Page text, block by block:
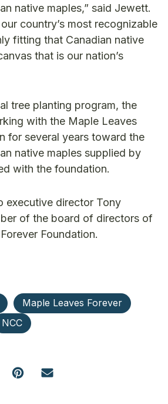
native maples,” said Jewett.
country’s most recognizable
fitting that Canadian native
that is our nation’s
tree planting program, the
with the Maple Leaves
for several years toward the
native maples supplied by
with the foundation.
executive director Tony
of the board of directors of
Foundation.
Maple Leaves Forever
NCC